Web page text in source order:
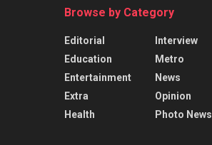
Browse by Category
Editorial
Education
Entertainment
Extra
Health
Interview
Metro
News
Opinion
Photo News